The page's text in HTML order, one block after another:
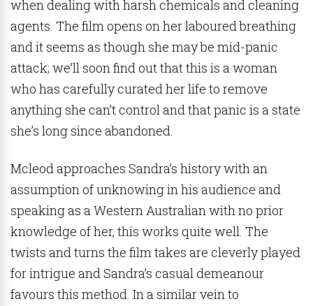
when dealing with harsh chemicals and cleaning
agents. The film opens on her laboured breathing
and it seems as though she may be mid-panic
attack; we’ll soon find out that this is a woman
who has carefully curated her life to remove
anything she can’t control and that panic is a state
she’s long since abandoned.
Mcleod approaches Sandra’s history with an
assumption of unknowing in his audience and
speaking as a Western Australian with no prior
knowledge of her, this works quite well. The
twists and turns the film takes are cleverly played
for intrigue and Sandra’s casual demeanour
favours this method. In a similar vein to